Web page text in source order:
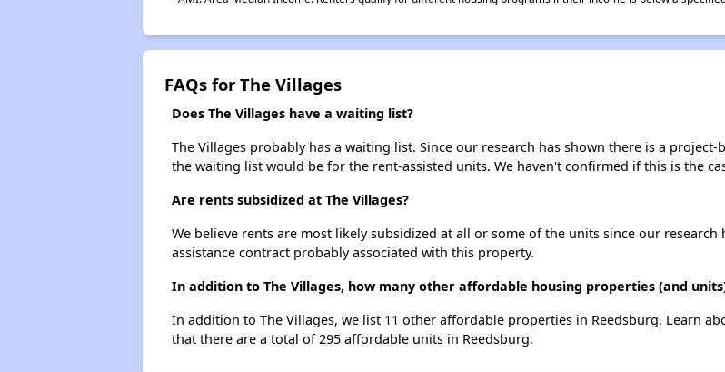
FAQs for The Villages
Does The Villages have a waiting list?
The Villages probably has a waiting list. Since our research has shown there is a
the waiting list would be for the rent-assisted units. We haven't confirmed if this is the
Are rents subsidized at The Villages?
We believe rents are most likely subsidized at all or some of the units since our
assistance contract probably associated with this property.
In addition to The Villages, how many other affordable housing properties (and
In addition to The Villages, we list 11 other affordable properties in Reedsburg. Learn
that there are a total of 295 affordable units in Reedsburg.